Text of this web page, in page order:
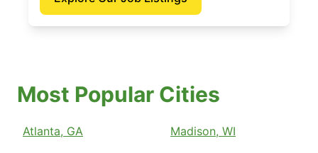
Most Popular Cities
Atlanta, GA
Madison, WI